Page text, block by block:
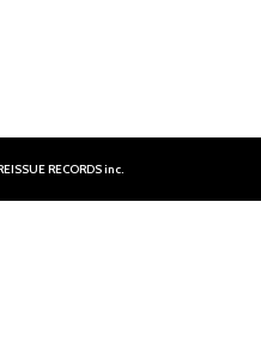
RECORDS inc.